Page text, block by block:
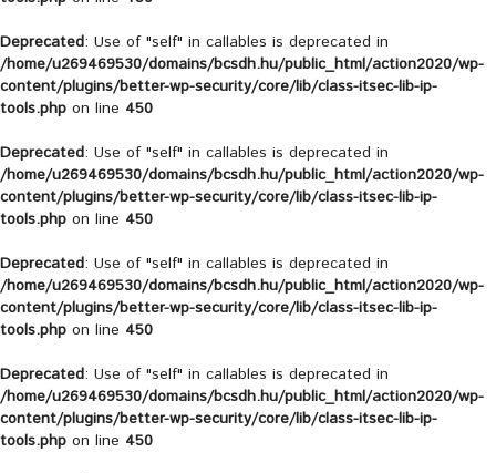
Deprecated: Use of "self" in callables is deprecated in
/home/u269469530/domains/bcsdh.hu/public_html/action2020/wp-
content/plugins/better-wp-security/core/lib/class-itsec-lib-ip-
tools.php on line 450
Deprecated: Use of "self" in callables is deprecated in
/home/u269469530/domains/bcsdh.hu/public_html/action2020/wp-
content/plugins/better-wp-security/core/lib/class-itsec-lib-ip-
tools.php on line 450
Deprecated: Use of "self" in callables is deprecated in
/home/u269469530/domains/bcsdh.hu/public_html/action2020/wp-
content/plugins/better-wp-security/core/lib/class-itsec-lib-ip-
tools.php on line 450
Deprecated: Use of "self" in callables is deprecated in
/home/u269469530/domains/bcsdh.hu/public_html/action2020/wp-
content/plugins/better-wp-security/core/lib/class-itsec-lib-ip-
tools.php on line 450